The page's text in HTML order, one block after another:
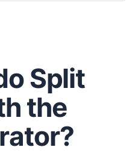
Split
the